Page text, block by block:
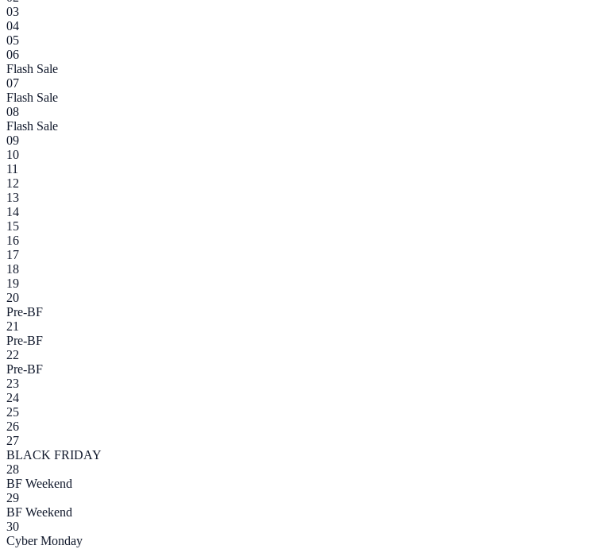
03
04
05
06
Flash Sale
07
Flash Sale
08
Flash Sale
09
10
11
12
13
14
15
16
17
18
19
20
Pre-BF
21
Pre-BF
22
Pre-BF
23
24
25
26
27
BLACK FRIDAY
28
BF Weekend
29
BF Weekend
30
Cyber Monday